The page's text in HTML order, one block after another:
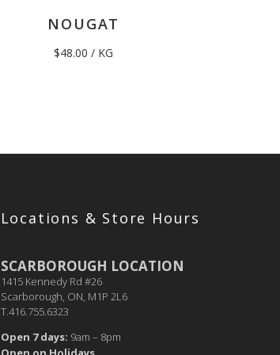
NOUGAT
$48.00 / KG
Locations & Store Hours
SCARBOROUGH LOCATION
1415 Kennedy Rd #26
Scarborough, ON, M1P 2L6
T.416.755.6323
Open 7 days: 9am – 8pm